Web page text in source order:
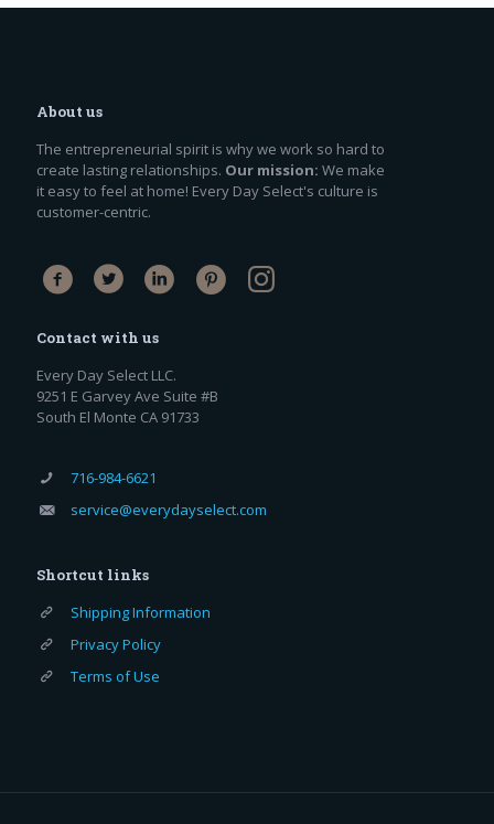
About us
The entrepreneurial spirit is why we work so hard to
create lasting relationships. Our mission: We make
it easy to feel at home! Every Day Select's culture is
customer-centric.
Contact with us
Every Day Select LLC.
9251 E Garvey Ave Suite #B
South El Monte CA 91733
716-984-6621
service@everydayselect.com
Shortcut links
Shipping Information
Privacy Policy
Terms of Use